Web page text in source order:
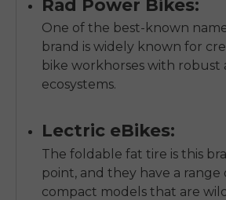
Rad Power Bikes:
One of the best-known
brand is widely known for
bike workhorses with robust
ecosystems.
Lectric eBikes:
The foldable fat tire is this
point, and they have a range
compact models that are